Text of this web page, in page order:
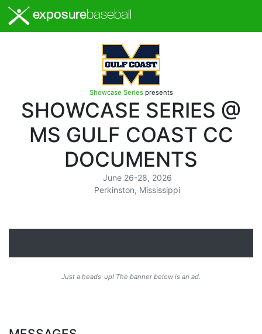
exposurebaseball
Showcase Seriespresents
SHOWCASE SERIES @
MS GULF COAST CC
DOCUMENTS
June 26-28, 2026
Perkinston, Mississippi
Just a heads-up! The banner below is an ad.